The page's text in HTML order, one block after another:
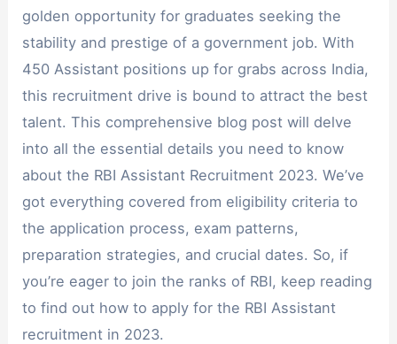
golden opportunity for graduates seeking the
stability and prestige of a government job. With
450 Assistant positions up for grabs across India,
this recruitment drive is bound to attract the best
talent. This comprehensive blog post will delve
into all the essential details you need to know
about the RBI Assistant Recruitment 2023. We’ve
got everything covered from eligibility criteria to
the application process, exam patterns,
preparation strategies, and crucial dates. So, if
you’re eager to join the ranks of RBI, keep reading
to find out how to apply for the RBI Assistant
recruitment in 2023.